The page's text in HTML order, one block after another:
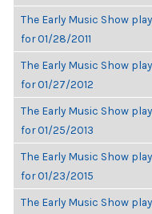
The Early Music Show
for 01/28/2011
The Early Music Show
for 01/27/2012
The Early Music Show
for 01/25/2013
The Early Music Show
for 01/23/2015
The Early Music Show